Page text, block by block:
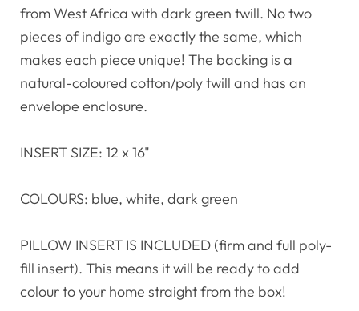
from West Africa with dark green twill. No two
pieces of indigo are exactly the same, which
makes each piece unique! The backing is a
natural-coloured cotton/poly twill and has an
envelope enclosure.
INSERT SIZE: 12 x 16"
COLOURS: blue, white, dark green
PILLOW INSERT IS INCLUDED (firm and full poly-
fill insert). This means it will be ready to add
colour to your home straight from the box!